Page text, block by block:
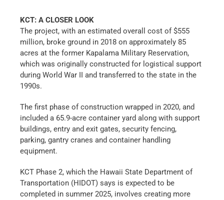
KCT: A CLOSER LOOK
The project, with an estimated overall cost of $555
million, broke ground in 2018 on approximately 85
acres at the former Kapalama Military Reservation,
which was originally constructed for logistical support
during World War II and transferred to the state in the
1990s.
The first phase of construction wrapped in 2020, and
included a 65.9-acre container yard along with support
buildings, entry and exit gates, security fencing,
parking, gantry cranes and container handling
equipment.
KCT Phase 2, which the Hawaii State Department of
Transportation (HIDOT) says is expected to be
completed in summer 2025, involves creating more